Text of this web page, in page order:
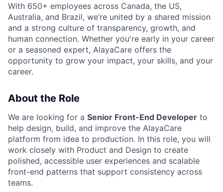
With 650+ employees across Canada, the US,
Australia, and Brazil, we’re united by a shared mission
and a strong culture of transparency, growth, and
human connection. Whether you're early in your career
or a seasoned expert, AlayaCare offers the
opportunity to grow your impact, your skills, and your
career.
About the Role
We are looking for a Senior Front-End Developer to
help design, build, and improve the AlayaCare
platform from idea to production. In this role, you will
work closely with Product and Design to create
polished, accessible user experiences and scalable
front-end patterns that support consistency across
teams.